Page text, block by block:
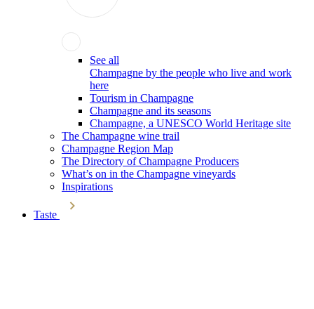
See all
Champagne by the people who live and work
here
Tourism in Champagne
Champagne and its seasons
Champagne, a UNESCO World Heritage site
The Champagne wine trail
Champagne Region Map
The Directory of Champagne Producers
What’s on in the Champagne vineyards
Inspirations
Taste